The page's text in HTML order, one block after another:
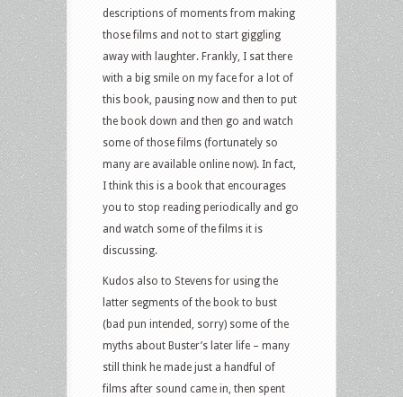
descriptions of moments from making
those films and not to start giggling
away with laughter. Frankly, I sat there
with a big smile on my face for a lot of
this book, pausing now and then to put
the book down and then go and watch
some of those films (fortunately so
many are available online now). In fact,
I think this is a book that encourages
you to stop reading periodically and go
and watch some of the films it is
discussing.
Kudos also to Stevens for using the
latter segments of the book to bust
(bad pun intended, sorry) some of the
myths about Buster’s later life – many
still think he made just a handful of
films after sound came in, then spent